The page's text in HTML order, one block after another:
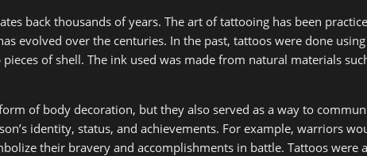
back thousands of years. The art of tattooing has been
evolved over the centuries. In the past, tattoos were done
of shell. The ink used was made from natural materials
of body decoration, but they also served as a way to
identity, status, and achievements. For example, warriors
their bravery and accomplishments in battle. Tattoos were